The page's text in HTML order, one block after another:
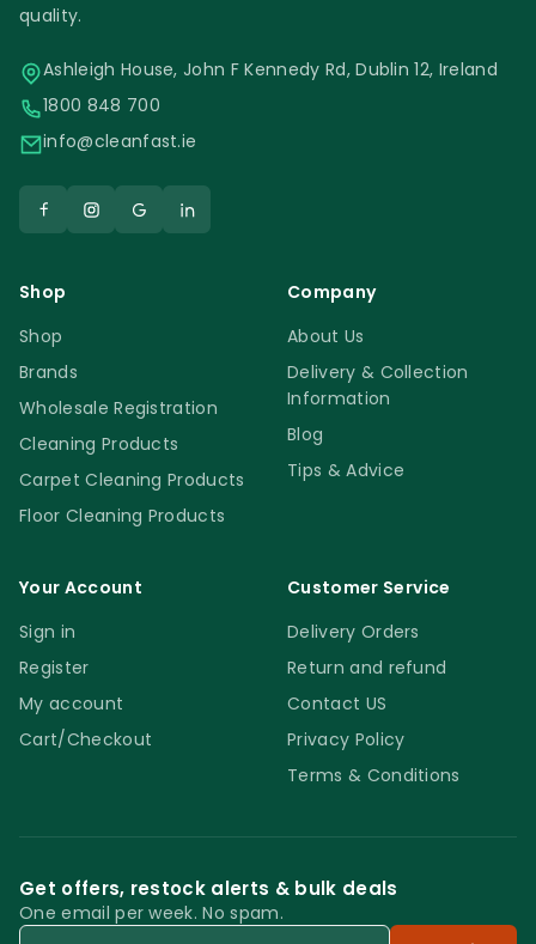
quality.
Ashleigh House, John F Kennedy Rd, Dublin 12, Ireland
1800 848 700
info@cleanfast.ie
Shop
Shop
Brands
Wholesale Registration
Cleaning Products
Carpet Cleaning Products
Floor Cleaning Products
Company
About Us
Delivery & Collection
Information
Blog
Tips & Advice
Your Account
Sign in
Register
My account
Cart/Checkout
Customer Service
Delivery Orders
Return and refund
Contact US
Privacy Policy
Terms & Conditions
Get offers, restock alerts & bulk deals
One email per week. No spam.
Email